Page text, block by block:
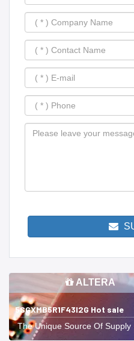
ALTERA
5SGXMB5R1F43I2G Hot sale
The Unique Source Of Supply